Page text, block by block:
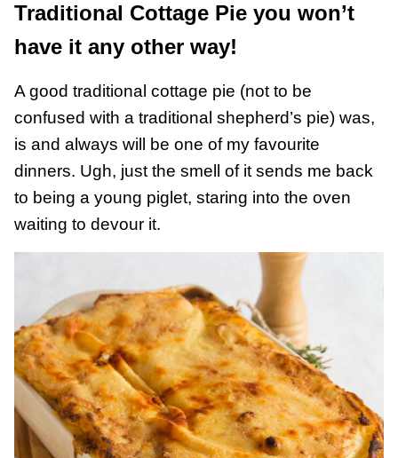
Traditional Cottage Pie you won’t
have it any other way!
A good traditional cottage pie (not to be
confused with a traditional shepherd’s pie) was,
is and always will be one of my favourite
dinners. Ugh, just the smell of it sends me back
to being a young piglet, staring into the oven
waiting to devour it.